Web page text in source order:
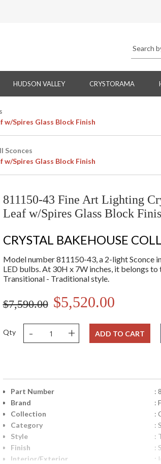
HUDSON VALLEY CRYSTORAMA
Spires Glass Block Finish
Sconces
Spires Glass Block Finish
811150-43 Fine Art Lighting
Leaf w/Spires Glass Block
CRYSTAL BAKEHOUSE
Model number 811150-43, a 2-light Sconce
LED bulbs. At 30H x 7W inches, it belongs
Transitional - Traditional style.
$7,590.00 $5,520.00
Qty - + ADD TO CART
Part Number
:
Brand
:
Collection
:
Category
:
Style
:
Finish
:
Interior/Exterior
: